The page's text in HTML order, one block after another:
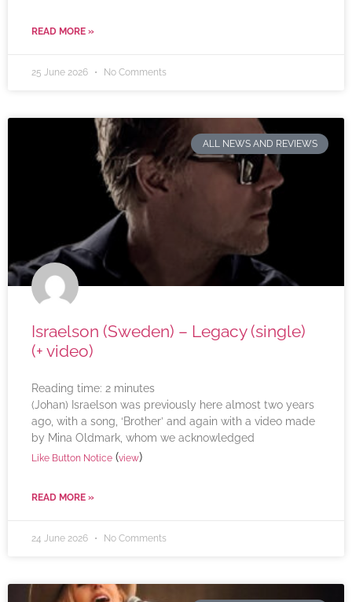
READ MORE »
25 June 2026 No Comments
ALL NEWS AND REVIEWS
Israelson (Sweden) – Legacy (single)
(+ video)
Reading time: 2 minutes
(Johan) Israelson was previously here almost two years
ago, with a song, ‘Brother’ and again with a video made
by Mina Oldmark, whom we acknowledged
Like Button Notice (view)
READ MORE »
24 June 2026 No Comments